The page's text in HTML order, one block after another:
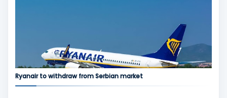
Ryanair to withdraw from Serbian market